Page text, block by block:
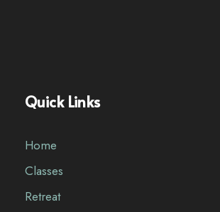
Quick Links
Home
Classes
Retreat